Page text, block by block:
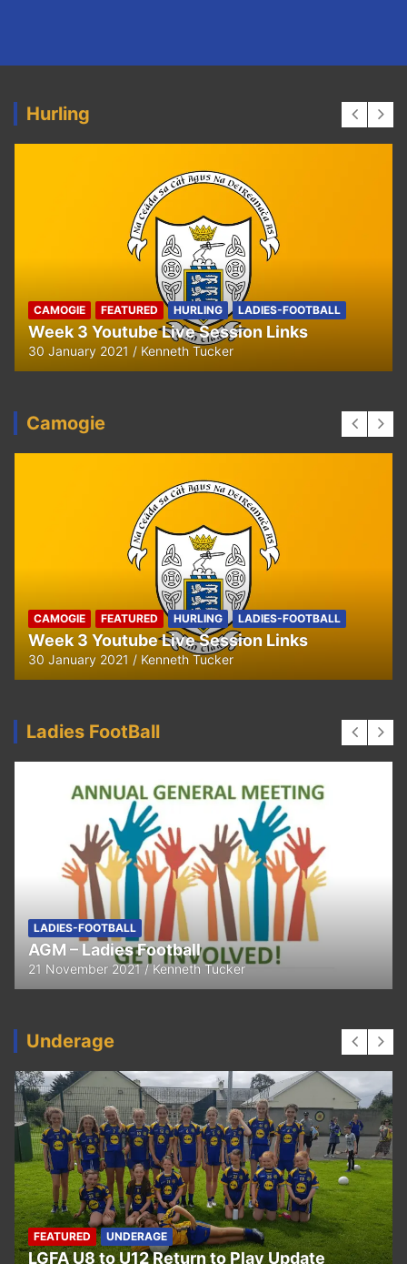
Hurling
HURLING
U8 Hurling away to Ballyea
29 September 2020 Kenneth Tucker
Camogie
OUR COMMUNITY
Ella and Tadhg’s Shave or Dye Fundraising
for Irish Cancer Society
17 May 2020 Ken Tucker
Ladies FootBall
FEATURED LADIES-FOOTBALL
Thank You
11 April 2021 Kenneth Tucker
Underage
UNDERAGE
Hurling U5 to U11 Return to Play Update